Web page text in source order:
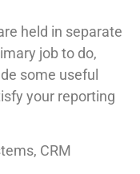
held in separate
job to do,
some useful
your reporting
CRM